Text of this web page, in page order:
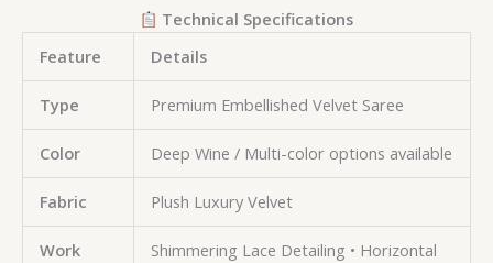
Technical Specifications
Feature
Details
Type Premium Embellished Velvet Saree
Color Deep Wine / Multi-color options available
Fabric Plush Luxury Velvet
Work
Shimmering Lace Detailing • Horizontal